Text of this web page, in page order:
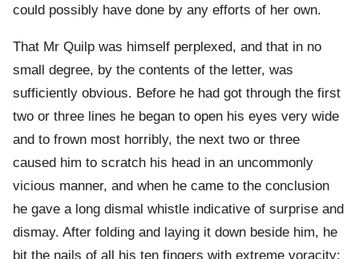
could possibly have done by any efforts of her own.
That Mr Quilp was himself perplexed, and that in no
small degree, by the contents of the letter, was
sufficiently obvious. Before he had got through the first
two or three lines he began to open his eyes very wide
and to frown most horribly, the next two or three
caused him to scratch his head in an uncommonly
vicious manner, and when he came to the conclusion
he gave a long dismal whistle indicative of surprise and
dismay. After folding and laying it down beside him, he
bit the nails of all his ten fingers with extreme voracity;